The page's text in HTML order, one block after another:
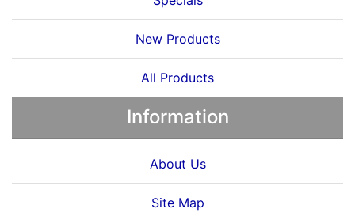
New Products
All Products
Information
About Us
Site Map